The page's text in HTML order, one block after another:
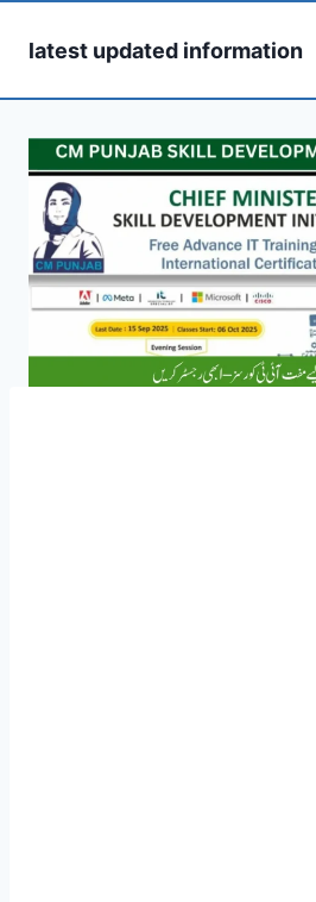
latest updated information